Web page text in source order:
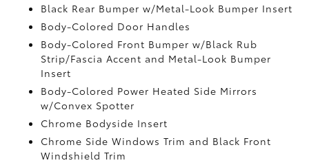
Black Rear Bumper w/Metal-Look Bumper Insert
Body-Colored Door Handles
Body-Colored Front Bumper w/Black Rub
Strip/Fascia Accent and Metal-Look Bumper
Insert
Body-Colored Power Heated Side Mirrors
w/Convex Spotter
Chrome Bodyside Insert
Chrome Side Windows Trim and Black Front
Windshield Trim